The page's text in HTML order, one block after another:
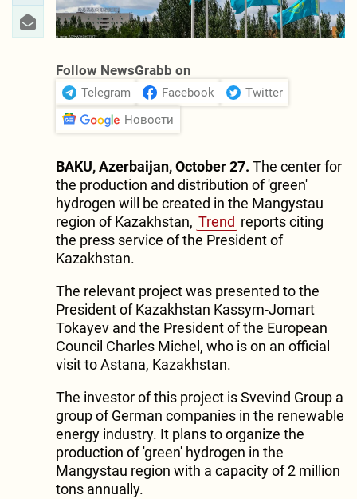
Follow NewsGrabb on
Telegram Facebook
Twitter
Новости
BAKU, Azerbaijan, October 27. The center for
the production and distribution of 'green'
hydrogen will be created in the Mangystau
region of Kazakhstan, Trend reports citing
the press service of the President of
Kazakhstan.
The relevant project was presented to the
President of Kazakhstan Kassym-Jomart
Tokayev and the President of the European
Council Charles Michel, who is on an official
visit to Astana, Kazakhstan.
The investor of this project is Svevind Group a
group of German companies in the renewable
energy industry. It plans to organize the
production of 'green' hydrogen in the
Mangystau region with a capacity of 2 million
tons annually.